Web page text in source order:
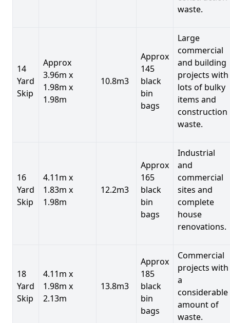
waste.
14
Yard
Skip
Approx
3.96m x
1.98m x
1.98m
10.8m3
Approx
145
black
bin
bags
Large
commercial
and building
projects with
lots of bulky
items and
construction
waste.
16
Yard
Skip
4.11m x
1.83m x
1.98m
12.2m3
Approx
165
black
bin
bags
Industrial
and
commercial
sites and
complete
house
renovations.
18
Yard
Skip
4.11m x
1.98m x
2.13m
13.8m3
Approx
185
black
bin
bags
Commercial
projects with
a
considerable
amount of
waste.